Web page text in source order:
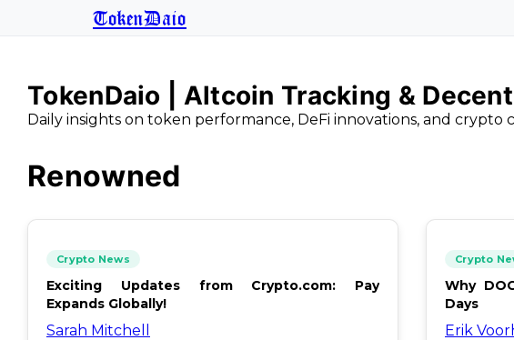
TokenDaio
TokenDaio | Altcoin Tracking &
Daily insights on token performance, DeFi innovations, and
Renowned
Crypto News
Exciting Updates from Crypto.com: Pay
Expands Globally!
Sarah Mitchell
Crypto
Why
Days
Erik